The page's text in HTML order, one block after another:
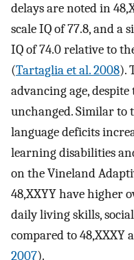
delays are noted in
scale IQ of 77.8, and
IQ of 74.0 relative to
(Tartaglia et al. 2008).
advancing age,
unchanged. Similar to
language deficits
learning disabilities
on the Vineland
48,XXYY have higher
daily living skills,
compared to 48,XXXY
2007).